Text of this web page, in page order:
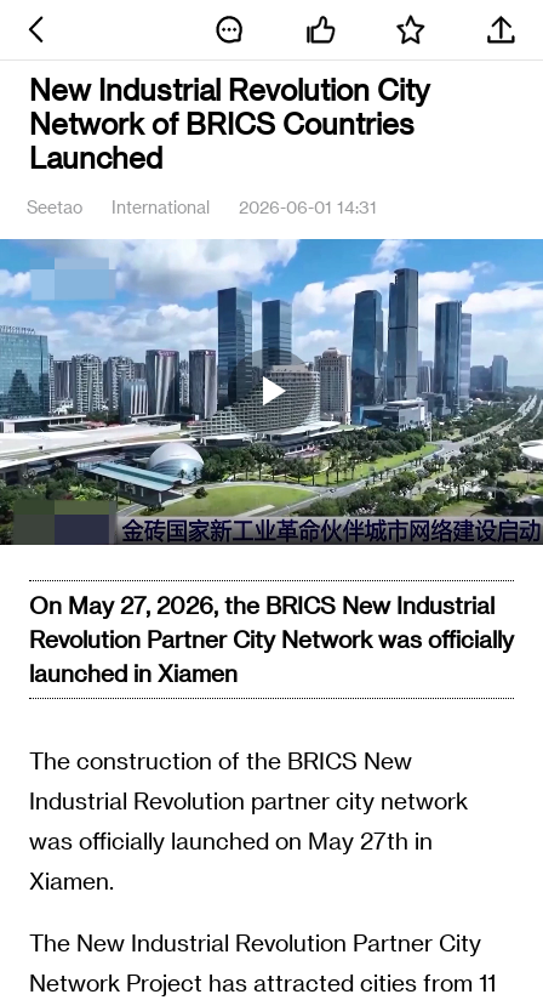
New Industrial Revolution City
Network of BRICS Countries
Launched
Seetao International 2026-06-01 14:31
Play
Video
On May 27, 2026, the BRICS New Industrial
Revolution Partner City Network was officially
launched in Xiamen
The construction of the BRICS New
Industrial Revolution partner city network
was officially launched on May 27th in
Xiamen.
The New Industrial Revolution Partner City
Network Project has attracted cities from 11